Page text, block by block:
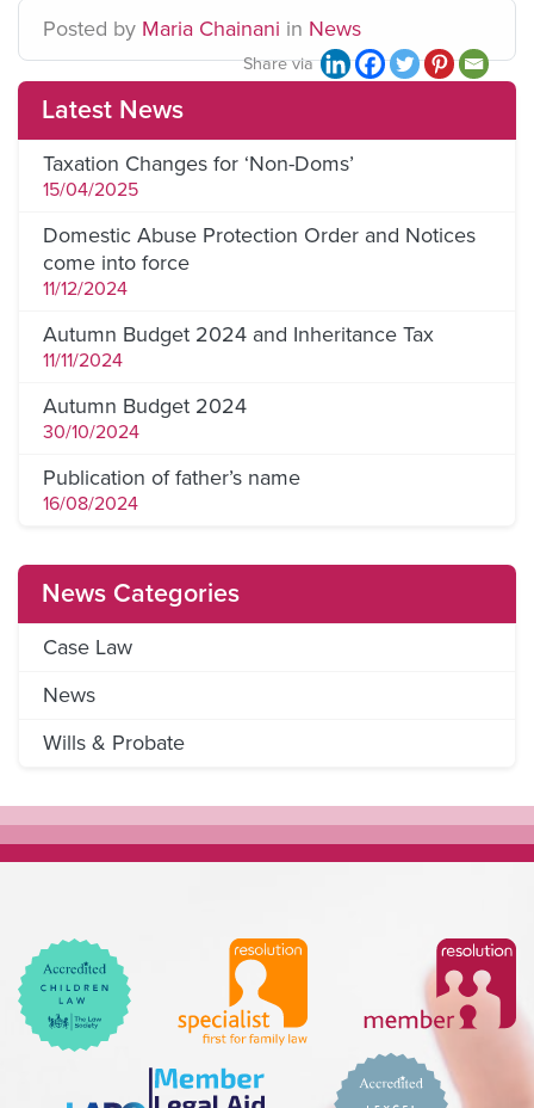
Posted by Maria Chainani in News
Share via
Latest News
Taxation Changes for ‘Non-Doms’
15/04/2025
Domestic Abuse Protection Order and Notices
come into force
11/12/2024
Autumn Budget 2024 and Inheritance Tax
11/11/2024
Autumn Budget 2024
30/10/2024
Publication of father’s name
16/08/2024
News Categories
Case Law
News
Wills & Probate